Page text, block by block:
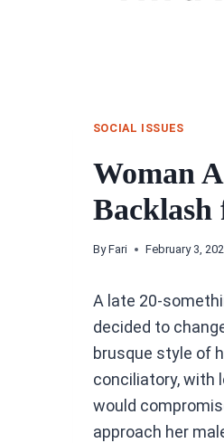
SOCIAL ISSUES
Woman
Backlash
By Fari February 3,
A late 20-
decided to
brusque style of
conciliatory, with
would
approach her